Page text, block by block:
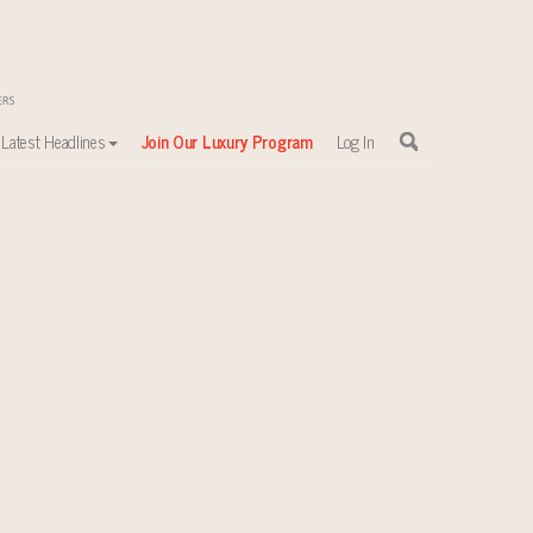
Latest Headlines Join Our Luxury Program Log In
Wealth Report